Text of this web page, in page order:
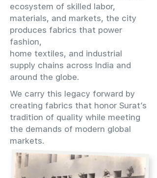
ecosystem of skilled labor,
materials, and markets, the city
produces fabrics that power
fashion,
home textiles, and industrial
supply chains across India and
around the globe.
We carry this legacy forward by
creating fabrics that honor Surat’s
tradition of quality while meeting
the demands of modern global
markets.